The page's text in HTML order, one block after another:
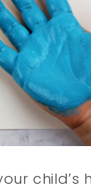
child’s